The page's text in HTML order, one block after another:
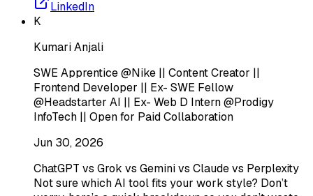
LinkedIn
K
Kumari Anjali
SWE Apprentice @Nike || Content Creator ||
Frontend Developer || Ex- SWE Fellow
@Headstarter AI || Ex- Web D Intern @Prodigy
InfoTech || Open for Paid Collaboration
Jun 30, 2026
ChatGPT vs Grok vs Gemini vs Claude vs Perplexity
Not sure which AI tool fits your work style? Don’t